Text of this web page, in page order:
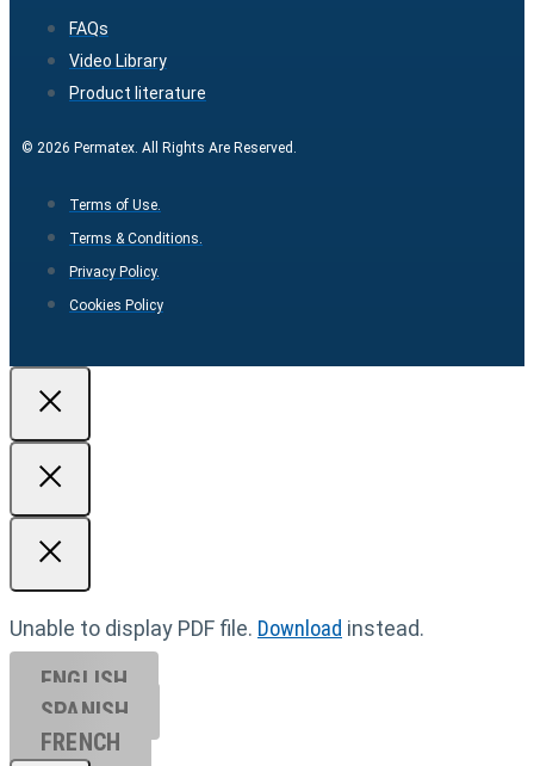
FAQs
Video Library
Product literature
© 2026 Permatex. All Rights Are Reserved.
Terms of Use.
Terms & Conditions.
Privacy Policy.
Cookies Policy
Unable to display PDF file. Download instead.
ENGLISH
SPANISH
FRENCH